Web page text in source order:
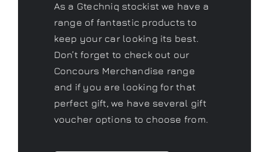
As a Gtechniq stockist we have a
range of fantastic products to
keep your car looking its best.
Don’t forget to check out our
Concours Merchandise range
and if you are looking for that
perfect gift, we have several gift
voucher options to choose from.